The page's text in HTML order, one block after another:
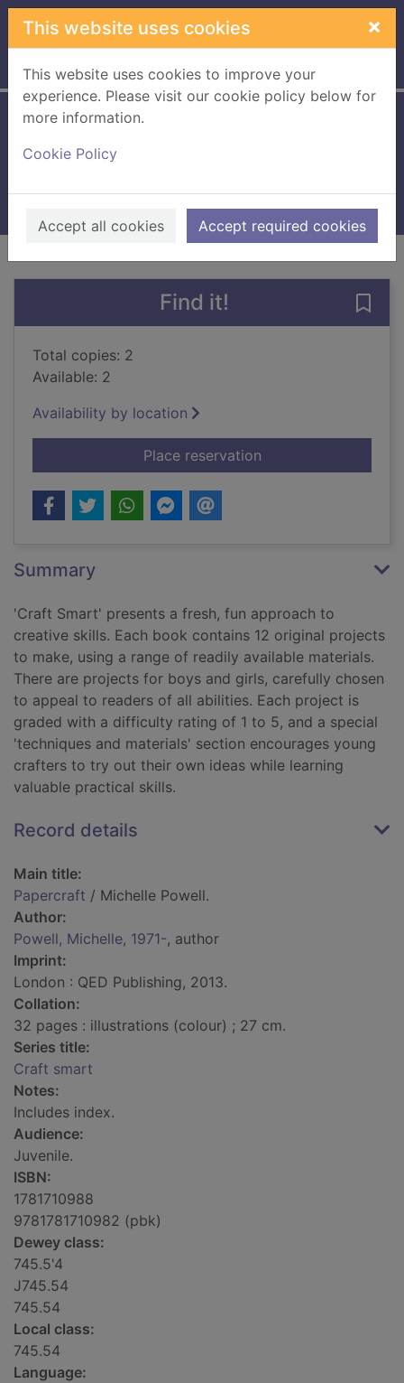
Skip to main content
This website uses cookies ×
This website uses cookies to improve your
experience. Please visit our cookie policy below for
more information.
Cookie Policy
Accept all cookies Accept required cookies
Home Full display
Books, Manuscripts
Find it!
Total copies: 2
Available: 2
Availability by location
Place reservationfor Papercraft
Summary
'Craft Smart' presents a fresh, fun approach to
creative skills. Each book contains 12 original projects
to make, using a range of readily available materials.
There are projects for boys and girls, carefully chosen
to appeal to readers of all abilities. Each project is
graded with a difficulty rating of 1 to 5, and a special
'techniques and materials' section encourages young
crafters to try out their own ideas while learning
valuable practical skills.
Record details
Main title:
Papercraft / Michelle Powell.
Author:
Powell, Michelle, 1971-, author
Imprint:
London : QED Publishing, 2013.
Collation:
32 pages : illustrations (colour) ; 27 cm.
Series title:
Craft smart
Notes:
Includes index.
Audience:
Juvenile.
ISBN:
1781710988
9781781710982 (pbk)
Dewey class:
745.5'4
J745.54
745.54
Local class:
745.54
Language: